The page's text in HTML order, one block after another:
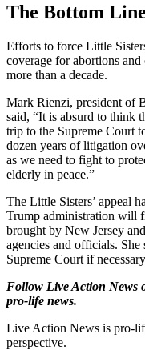
The Bottom
Efforts to force Little
coverage for abortions
more than a decade.
Mark Rienzi, president of
said, “It is absurd to think
trip to the Supreme Court
dozen years of litigation
as we need to fight to
elderly in peace.”
The Little Sisters’ appeal
Trump administration will
brought by New Jersey
agencies and officials.
Supreme Court if
Follow Live Action News
pro-life news.
Live Action News is pro-
perspective.